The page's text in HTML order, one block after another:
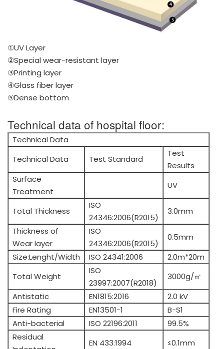
①UV Layer
②Special wear-resistant layer
③Printing layer
④Glass fiber layer
⑤Dense bottom
Technical data of hospital floor:
Technical Data
Technical Data
Test Standard
Test
Results
Surface
Treatment
UV
Total Thickness
ISO
24346:2006(R2015)
3.0mm
Thickness of
Wear layer
ISO
24346:2006(R2015)
0.5mm
Size:Lenght/Width
ISO 24341:2006
2.0m*20m
Total Weight
ISO
23997:2007(R2018)
3000g/㎡
Antistatic
EN1815:2016
2.0 kV
Fire Rating
EN13501-1
B-S1
Anti-bacterial
ISO 22196:2011
99.5%
Residual
EN 433:1994 ≤0.1mm